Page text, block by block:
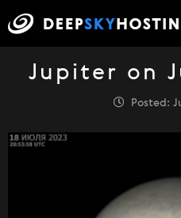
Jupiter on
Posted: